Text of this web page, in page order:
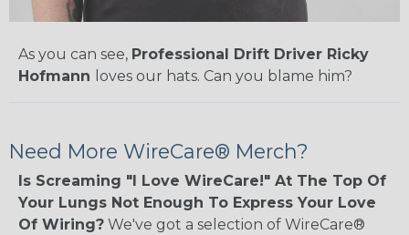
As you can see, Professional Drift Driver Ricky
Hofmann
loves our hats. Can you blame him?
Need More WireCare® Merch?
Is Screaming "I Love WireCare!" At The Top Of
Your Lungs Not Enough To Express Your Love
Of Wiring? We've got a selection of WireCare®